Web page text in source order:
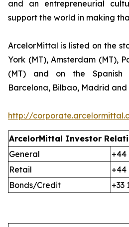
and an entrepreneurial
support the world in making
ArcelorMittal is listed on the
York (MT), Amsterdam (MT),
(MT) and on the Spanish
Barcelona, Bilbao, Madrid and
http://
ArcelorMittal Investor
General
+44
Retail
+44
Bonds/Credit
+33